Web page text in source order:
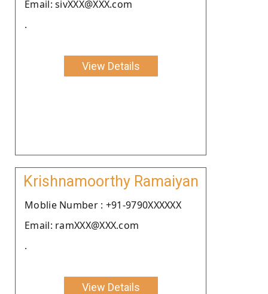
Email: sivXXX@XXX.com
.
View Details
Krishnamoorthy Ramaiyan
Moblie Number : +91-9790XXXXXX
Email: ramXXX@XXX.com
.
View Details